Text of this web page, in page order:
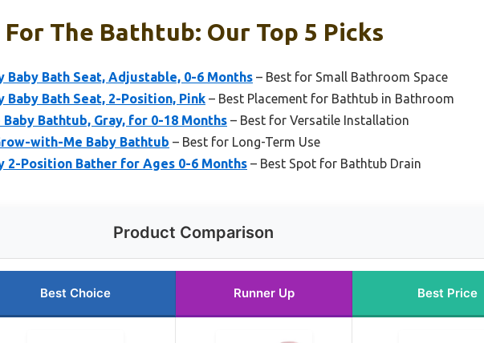
The Bathtub: Our Top 5 Picks
Baby Bath Seat, Adjustable, 0-6 Months – Best for Small Bathroom Space
Baby Bath Seat, 2-Position, Pink – Best Placement for Bathtub in Bathroom
Baby Bathtub, Gray, for 0-18 Months – Best for Versatile Installation
with-Me Baby Bathtub – Best for Long-Term Use
2-Position Bather for Ages 0-6 Months – Best Spot for Bathtub Drain
Product Comparison
Best Choice Runner Up Best Price